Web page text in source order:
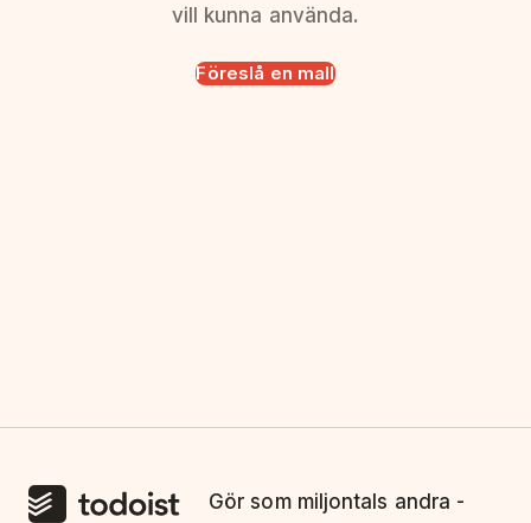
vill kunna använda.
Föreslå en mall
Gör som miljontals andra -